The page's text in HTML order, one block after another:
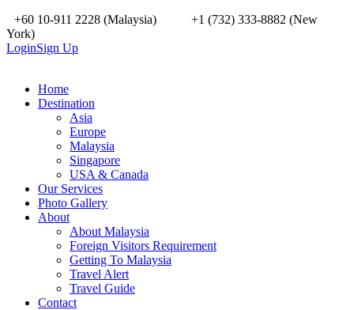
+60 10-911 2228 (Malaysia)
+1 (732) 333-8882 (New
York)
LoginSign Up
Home
Destination
Asia
Europe
Malaysia
Singapore
USA & Canada
Our Services
Photo Gallery
About
About Malaysia
Foreign Visitors Requirement
Getting To Malaysia
Travel Alert
Travel Guide
Contact